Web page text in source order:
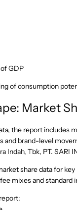
GDP
of consumption
Market
the report includes
brand-level
Indah, Tbk, PT. SARI
share data for
mixes and standard